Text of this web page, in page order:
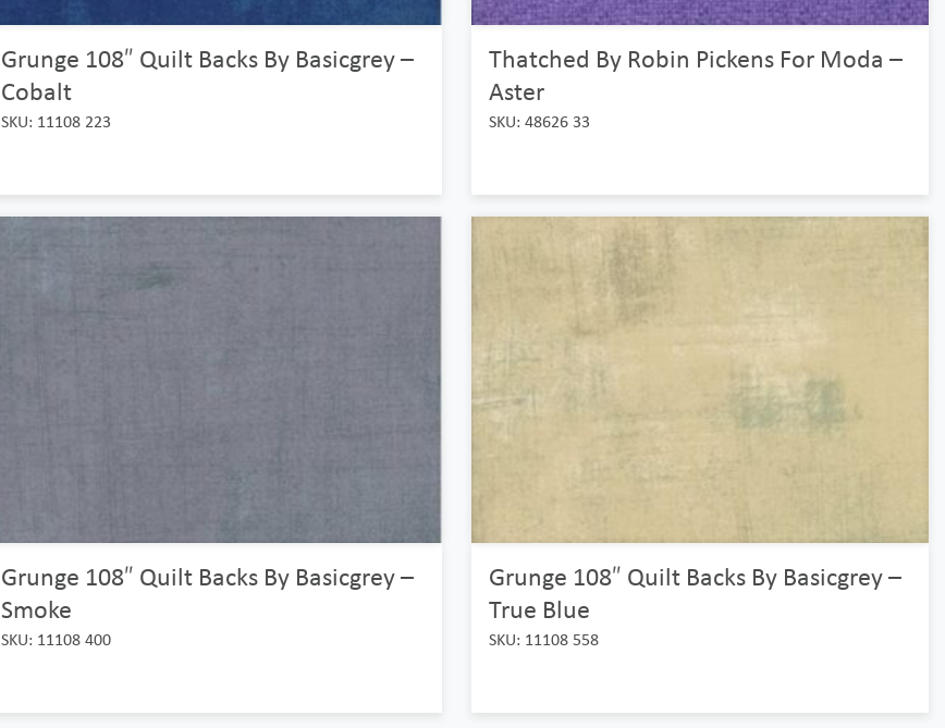
Grunge 108″ Quilt Backs By Basicgrey –
Cobalt
SKU: 11108 223
Thatched By Robin Pickens For Moda –
Aster
SKU: 48626 33
Grunge 108″ Quilt Backs By Basicgrey –
Smoke
SKU: 11108 400
Grunge 108″ Quilt Backs By Basicgrey –
True Blue
SKU: 11108 558